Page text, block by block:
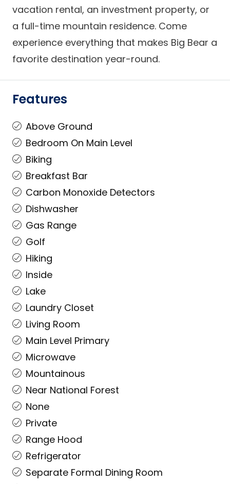
vacation rental, an investment property, or
a full-time mountain residence. Come
experience everything that makes Big Bear a
favorite destination year-round.
Features
Above Ground
Bedroom On Main Level
Biking
Breakfast Bar
Carbon Monoxide Detectors
Dishwasher
Gas Range
Golf
Hiking
Inside
Lake
Laundry Closet
Living Room
Main Level Primary
Microwave
Mountainous
Near National Forest
None
Private
Range Hood
Refrigerator
Separate Formal Dining Room